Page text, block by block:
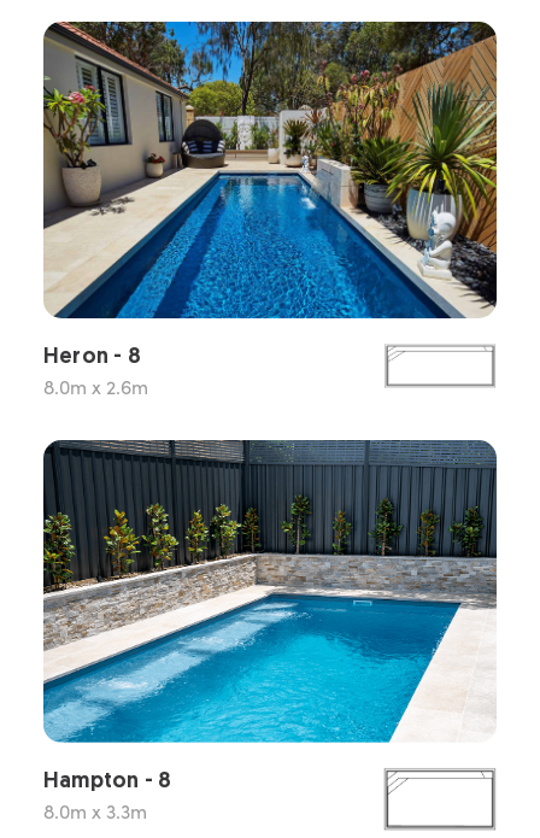
Heron - 8
8.0m x 2.6m
Hampton - 8
8.0m x 3.3m